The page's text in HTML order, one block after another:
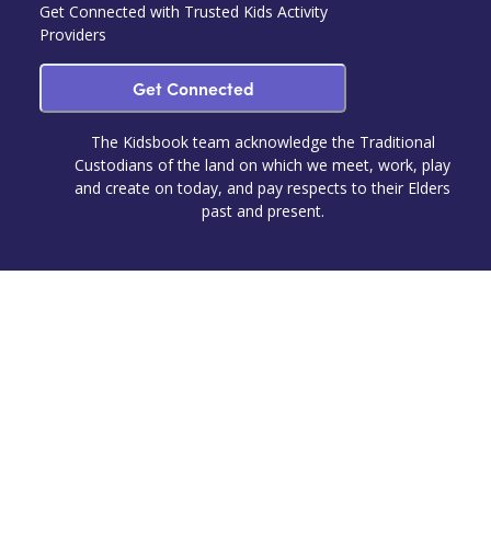
Get Connected with Trusted Kids Activity
Providers
Get Connected
The Kidsbook team acknowledge the Traditional
Custodians of the land on which we meet, work, play
and create on today, and pay respects to their Elders
past and present.